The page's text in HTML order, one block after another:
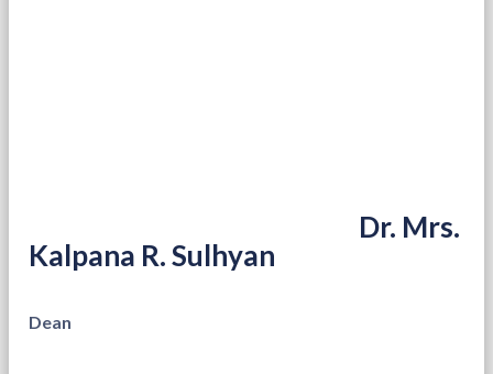
Dr. Mrs.
Kalpana R. Sulhyan
Dean